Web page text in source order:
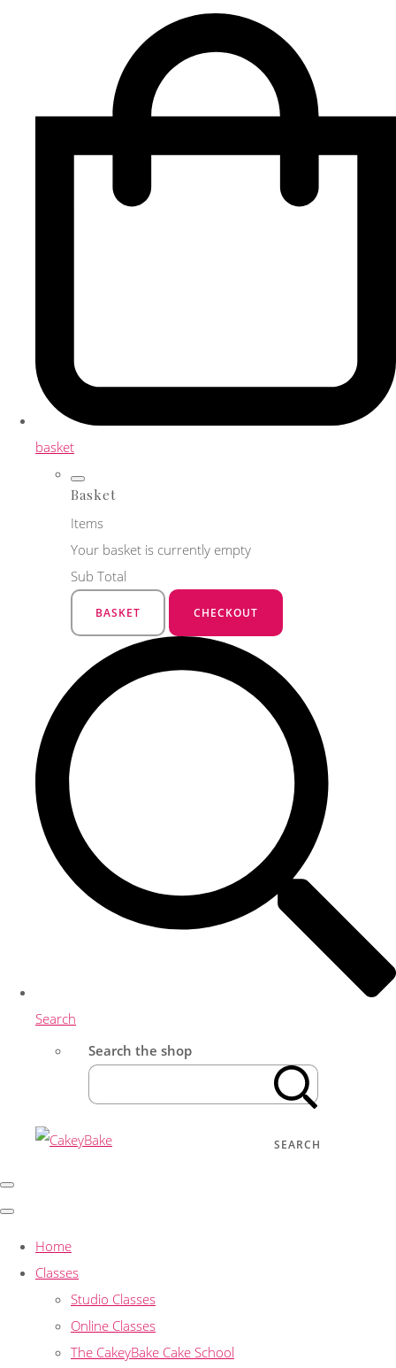
basket
Basket
Items
Your basket is currently empty
Sub Total
BASKET CHECKOUT
Search
Search the shop
SEARCH
Home
Classes
Studio Classes
Online Classes
The CakeyBake Cake School